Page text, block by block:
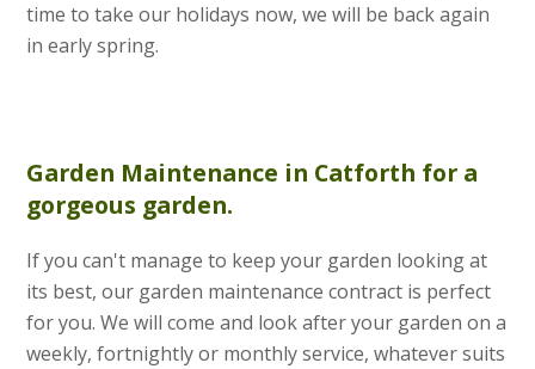
time to take our holidays now, we will be back again
in early spring.
Garden Maintenance in Catforth for a
gorgeous garden.
If you can't manage to keep your garden looking at
its best, our garden maintenance contract is perfect
for you. We will come and look after your garden on a
weekly, fortnightly or monthly service, whatever suits